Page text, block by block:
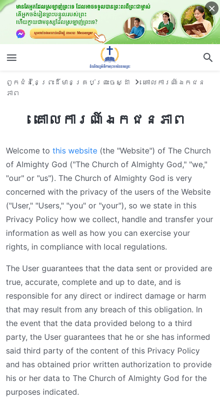
ពួកជំនុំនៃព្រះដ៏មានគ្រប់ព្រះចេស្ដា
គោលការណ៍ឯកជន
ភាព
គោលការណ៍ឯកជនភាព
Welcome to this website (the "Website") of The Church
of Almighty God ("The Church of Almighty God," "we,"
"our" or "us"). The Church of Almighty God is very
concerned with the privacy of the users of the Website
("User," "Users," "you" or "your"), so we state in this
Privacy Policy how we collect, handle and transfer your
information as well as how you can exercise your
rights, in compliance with local regulations.
The User guarantees that the data sent or provided are
true, accurate, complete and up to date, and is
responsible for any direct or indirect damage or harm
that may result from any breach of this obligation. In
the event that the data provided belong to a third
party, the User guarantees that he or she has informed
said third party of the content of this Privacy Policy
and has obtained prior written authorization to provide
his or her data to The Church of Almighty God for the
purposes indicated.